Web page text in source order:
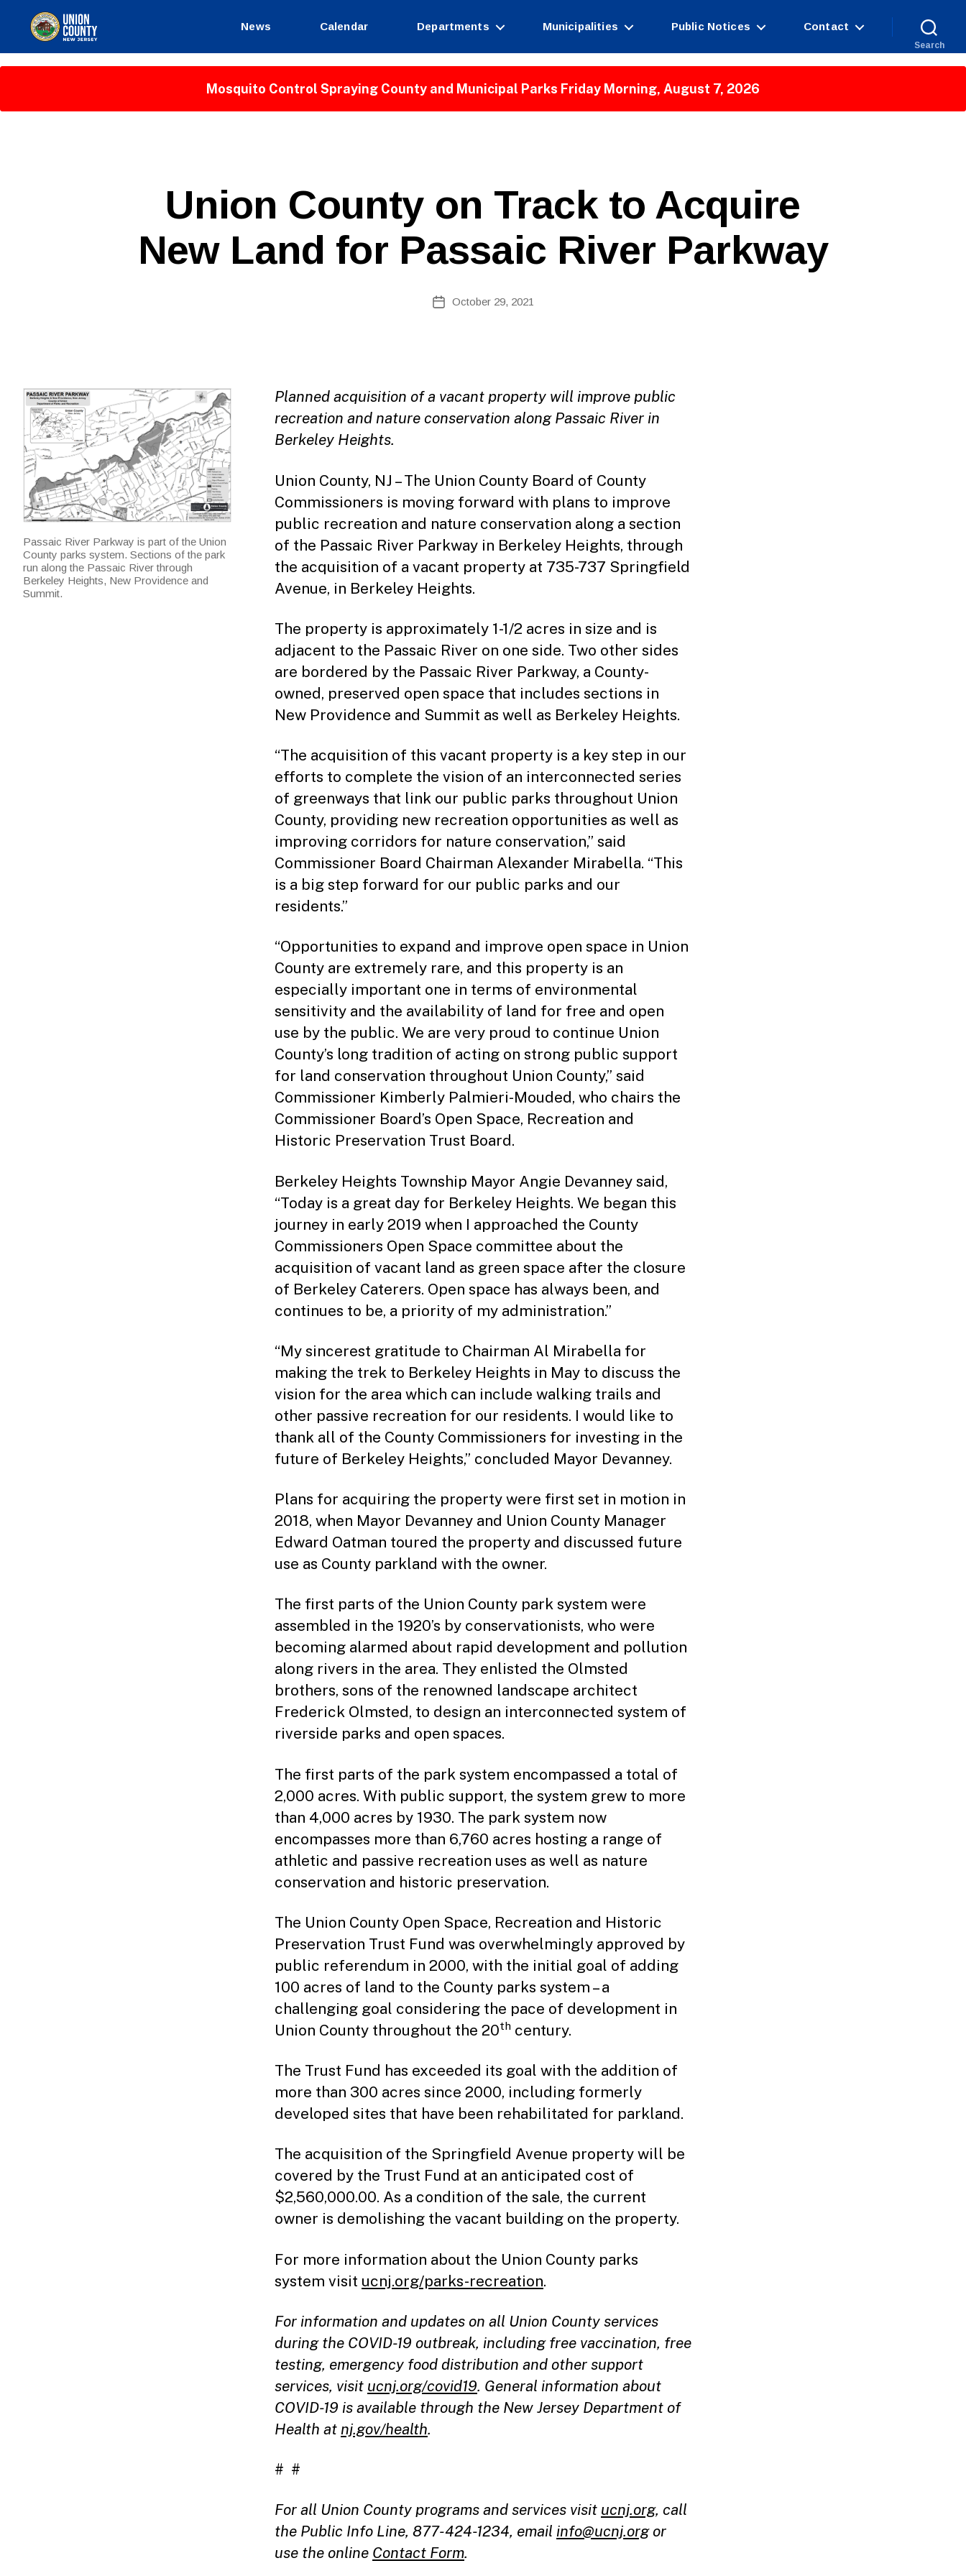
County
of
Jersey
News Calendar Departments Municipalities Public Notices Contact
Search
Mosquito Control Spraying County and Municipal Parks Friday Morning, August 7, 2026
CategoriesUnion County on Track to Acquire
New Land for Passaic River Parkway
Post
y
PostOctober 29, 2021
Passaic River Parkway is part of the Union
County parks system. Sections of the park
run along the Passaic River through
Berkeley Heights, New Providence and
Summit.
Planned acquisition of a vacant property will improve public
recreation and nature conservation along Passaic River in
Berkeley Heights.
Union County, NJ – The Union County Board of County
Commissioners is moving forward with plans to improve
public recreation and nature conservation along a section
of the Passaic River Parkway in Berkeley Heights, through
the acquisition of a vacant property at 735-737 Springfield
Avenue, in Berkeley Heights.
The property is approximately 1-1/2 acres in size and is
adjacent to the Passaic River on one side. Two other sides
are bordered by the Passaic River Parkway, a County-
owned, preserved open space that includes sections in
New Providence and Summit as well as Berkeley Heights.
“The acquisition of this vacant property is a key step in our
efforts to complete the vision of an interconnected series
of greenways that link our public parks throughout Union
County, providing new recreation opportunities as well as
improving corridors for nature conservation,” said
Commissioner Board Chairman Alexander Mirabella. “This
is a big step forward for our public parks and our
residents.”
“Opportunities to expand and improve open space in Union
County are extremely rare, and this property is an
especially important one in terms of environmental
sensitivity and the availability of land for free and open
use by the public. We are very proud to continue Union
County’s long tradition of acting on strong public support
for land conservation throughout Union County,” said
Commissioner Kimberly Palmieri-Mouded, who chairs the
Commissioner Board’s Open Space, Recreation and
Historic Preservation Trust Board.
Berkeley Heights Township Mayor Angie Devanney said,
“Today is a great day for Berkeley Heights. We began this
journey in early 2019 when I approached the County
Commissioners Open Space committee about the
acquisition of vacant land as green space after the closure
of Berkeley Caterers. Open space has always been, and
continues to be, a priority of my administration.”
“My sincerest gratitude to Chairman Al Mirabella for
making the trek to Berkeley Heights in May to discuss the
vision for the area which can include walking trails and
other passive recreation for our residents. I would like to
thank all of the County Commissioners for investing in the
future of Berkeley Heights,” concluded Mayor Devanney.
Plans for acquiring the property were first set in motion in
2018, when Mayor Devanney and Union County Manager
Edward Oatman toured the property and discussed future
use as County parkland with the owner.
The first parts of the Union County park system were
assembled in the 1920’s by conservationists, who were
becoming alarmed about rapid development and pollution
along rivers in the area. They enlisted the Olmsted
brothers, sons of the renowned landscape architect
Frederick Olmsted, to design an interconnected system of
riverside parks and open spaces.
The first parts of the park system encompassed a total of
2,000 acres. With public support, the system grew to more
than 4,000 acres by 1930. The park system now
encompasses more than 6,760 acres hosting a range of
athletic and passive recreation uses as well as nature
conservation and historic preservation.
The Union County Open Space, Recreation and Historic
Preservation Trust Fund was overwhelmingly approved by
public referendum in 2000, with the initial goal of adding
100 acres of land to the County parks system – a
challenging goal considering the pace of development in
Union County throughout the 20th century.
The Trust Fund has exceeded its goal with the addition of
more than 300 acres since 2000, including formerly
developed sites that have been rehabilitated for parkland.
The acquisition of the Springfield Avenue property will be
covered by the Trust Fund at an anticipated cost of
$2,560,000.00. As a condition of the sale, the current
owner is demolishing the vacant building on the property.
For more information about the Union County parks
system visit ucnj.org/parks-recreation.
For information and updates on all Union County services
during the COVID-19 outbreak, including free vaccination, free
testing, emergency food distribution and other support
services, visit ucnj.org/covid19. General information about
COVID-19 is available through the New Jersey Department of
Health at nj.gov/health.
# #
For all Union County programs and services visit ucnj.org, call
the Public Info Line, 877-424-1234, email info@ucnj.org or
use the online Contact Form.